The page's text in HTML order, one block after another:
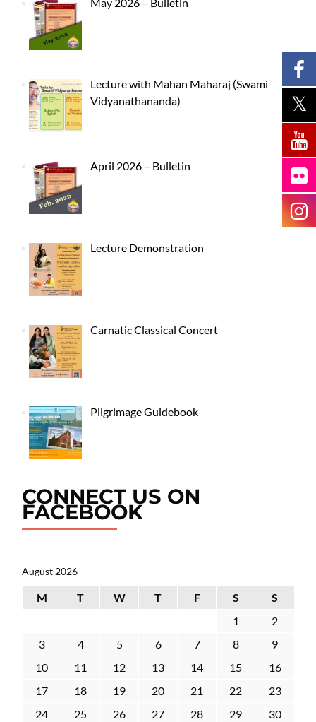
Lecture with Mahan Maharaj (Swami
Vidyanathananda)
April 2026 – Bulletin
Lecture Demonstration
Carnatic Classical Concert
Pilgrimage Guidebook
CONNECT US ON
FACEBOOK
August 2026
M T W T F S
S
1
2
3
4 5 6 7 8
9
10
11 12 13 14 15
16
17
18 19 20 21 22
23
24
25 26 27 28 29
30